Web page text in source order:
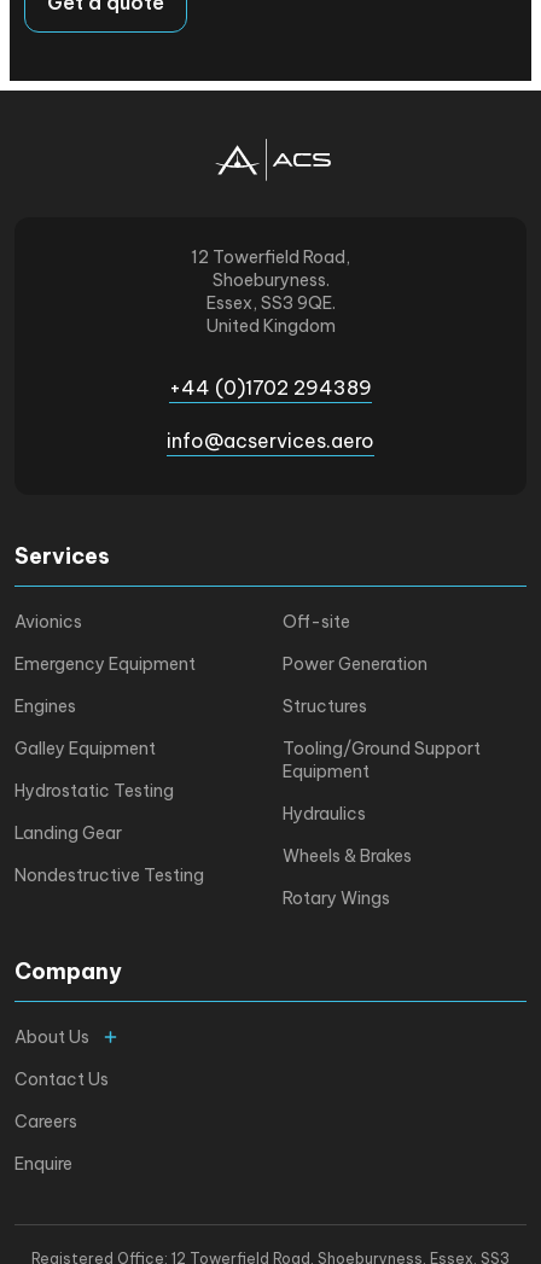
12 Towerfield Road,
Shoeburyness.
Essex, SS3 9QE.
United Kingdom
+44 (0)1702 294389
info@acservices.aero
Services
Avionics
Emergency Equipment
Engines
Galley Equipment
Hydrostatic Testing
Landing Gear
Nondestructive Testing
Off-site
Power Generation
Structures
Tooling/Ground Support
Equipment
Hydraulics
Wheels & Brakes
Rotary Wings
Company
About Us
Contact Us
Careers
Enquire
Registered Office: 12 Towerfield Road, Shoeburyness. Essex, SS3